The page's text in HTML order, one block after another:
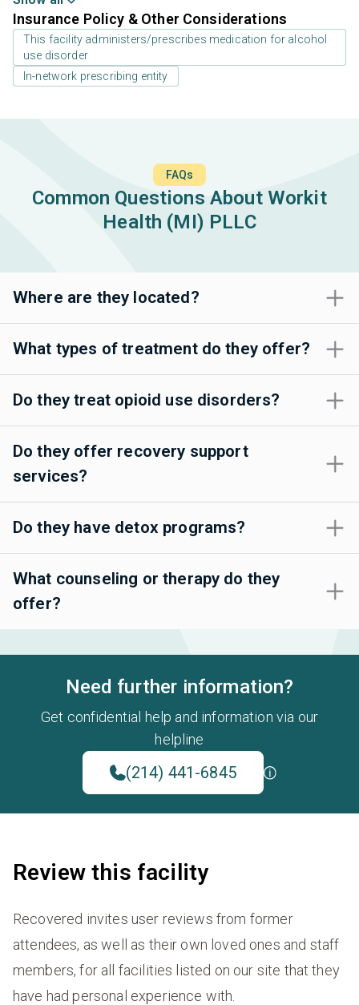
Insurance Policy & Other Considerations
This facility administers/prescribes medication for alcohol
use disorder
In-network prescribing entity
FAQs
Common Questions About Workit
Health (MI) PLLC
Where are they located?
What types of treatment do they offer?
Do they treat opioid use disorders?
Do they offer recovery support
services?
Do they have detox programs?
What counseling or therapy do they
offer?
Need further information?
Get confidential help and information via our
helpline
(214) 441-6845
Review this facility
Recovered invites user reviews from former
attendees, as well as their own loved ones and staff
members, for all facilities listed on our site that they
have had personal experience with.